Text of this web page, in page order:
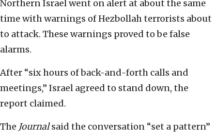
Northern Israel went on alert at about the same
time with warnings of Hezbollah terrorists about
to attack. These warnings proved to be false
alarms.
After “six hours of back-and-forth calls and
meetings,” Israel agreed to stand down, the
report claimed.
The Journalsaid the conversation “set a pattern”